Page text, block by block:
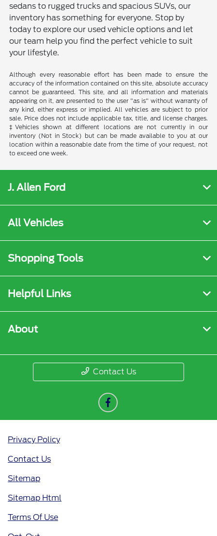
sedans to rugged trucks and spacious SUVs, our
inventory has something for everyone. Stop by
today to explore our used vehicle options and let
our team help you find the perfect vehicle to suit
your lifestyle.
Although every reasonable effort has been made to ensure the
accuracy of the information contained on this site, absolute accuracy
cannot be guaranteed. This site, and all information and materials
appearing on it, are presented to the user "as is" without warranty of
any kind, either express or implied. All vehicles are subject to prior
sale. Price does not include applicable tax, title, and license charges.
‡Vehicles shown at different locations are not currently in our
inventory (Not in Stock) but can be made available to you at our
location within a reasonable date from the time of your request, not
to exceed one week.
J. Allen Ford
All Vehicles
Shopping Tools
Helpful Links
About
Contact Us
Privacy Policy
Contact Us
Sitemap
Sitemap Html
Terms Of Use